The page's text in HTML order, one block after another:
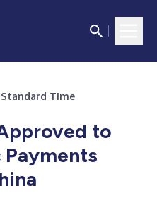
Standard Time
to